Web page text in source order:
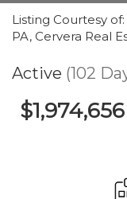
Listing Courtesy
PA, Cervera Real
Active (102
$1,974,656